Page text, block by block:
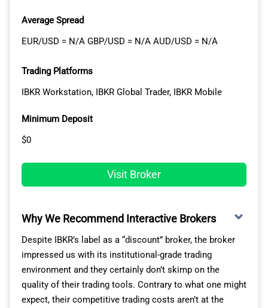
whether web, mobile, or tablet – adapt seamlessly to
your trading needs and skill level. US users benefit from
of market research tools on Tastyfx’s platforms.
For forex trading specialists and those interested in
implementing automated trading strategies, Tastyfx
24/7 customer support by traders, for traders
Average Spread
EUR/USD = N/A GBP/USD = N/A AUD/USD = N/A
Trading Platforms
IBKR Workstation, IBKR Global Trader, IBKR Mobile
Minimum Deposit
$0
Visit Broker
Why We Recommend Interactive Brokers
Despite IBKR’s label as a “discount” broker, the broker
impressed us with its institutional-grade trading
environment and they certainly don’t skimp on the
quality of their trading tools. Contrary to what one might
expect, their competitive trading costs aren’t at the